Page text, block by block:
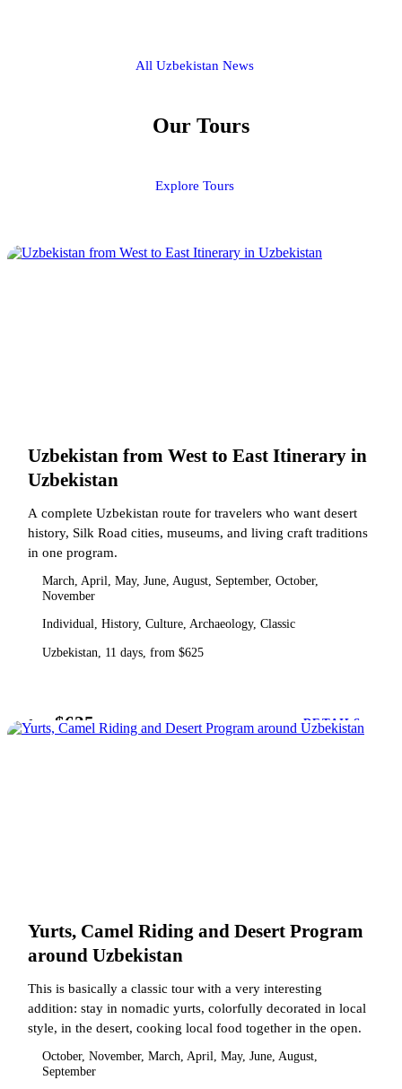
All Uzbekistan News
Our Tours
Explore Tours
Uzbekistan from West to East Itinerary in
Uzbekistan
A complete Uzbekistan route for travelers who want desert
history, Silk Road cities, museums, and living craft traditions
in one program.
March, April, May, June, August, September, October,
November
Individual, History, Culture, Archaeology, Classic
Uzbekistan, 11 days, from $625
from $625 DETAILS
Yurts, Camel Riding and Desert Program
around Uzbekistan
This is basically a classic tour with a very interesting
addition: stay in nomadic yurts, colorfully decorated in local
style, in the desert, cooking local food together in the open.
October, November, March, April, May, June, August,
September